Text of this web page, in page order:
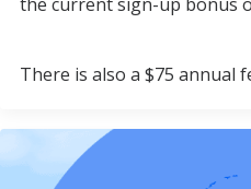
There is also a $75 annual